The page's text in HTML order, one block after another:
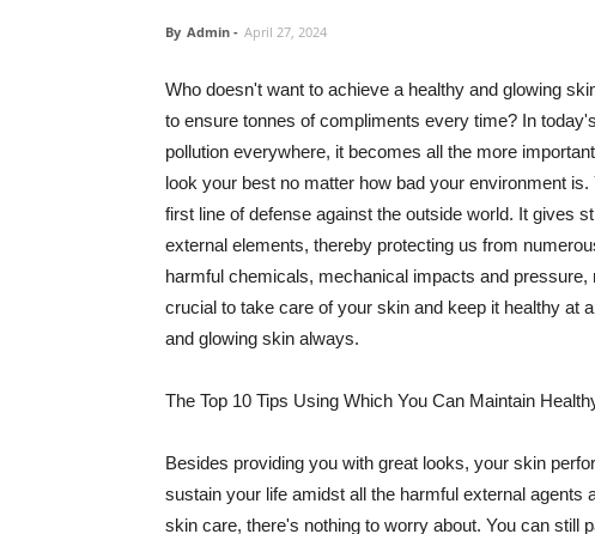
By Admin - April 27, 2024
Who doesn't want to achieve a healthy and glowing
to ensure tonnes of compliments every time? In
pollution everywhere, it becomes all the more
look your best no matter how bad your environment
first line of defense against the outside world. It gives
external elements, thereby protecting us from
harmful chemicals, mechanical impacts and
crucial to take care of your skin and keep it healthy at
and glowing skin always.
The Top 10 Tips Using Which You Can Maintain
Besides providing you with great looks, your skin
sustain your life amidst all the harmful external
skin care, there's nothing to worry about. You can still